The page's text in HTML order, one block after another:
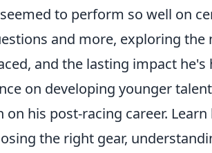
to perform so well on
and more, exploring the
and the lasting impact he's
on developing younger
his post-racing career.
the right gear,